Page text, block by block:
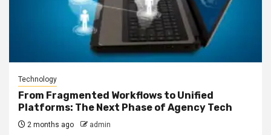
Technology
From Fragmented Workflows to Unified
Platforms: The Next Phase of Agency Tech
2 months ago admin